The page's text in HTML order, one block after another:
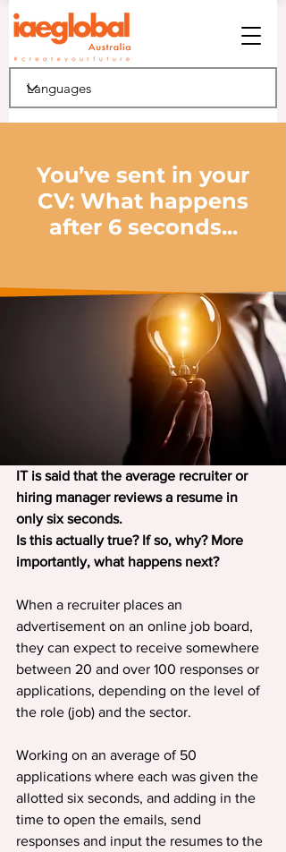
You’ve sent in your
CV: What happens
after 6 seconds...
IT is said that the average recruiter or
hiring manager reviews a resume in
only six seconds.
Is this actually true? If so, why? More
importantly, what happens next?
When a recruiter places an
advertisement on an online job board,
they can expect to receive somewhere
between 20 and over 100 responses or
applications, depending on the level of
the role (job) and the sector.
Working on an average of 50
applications where each was given the
allotted six seconds, and adding in the
time to open the emails, send
responses and input the resumes to the